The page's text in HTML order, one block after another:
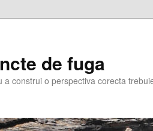
de fuga
a construi o perspectiva corecta